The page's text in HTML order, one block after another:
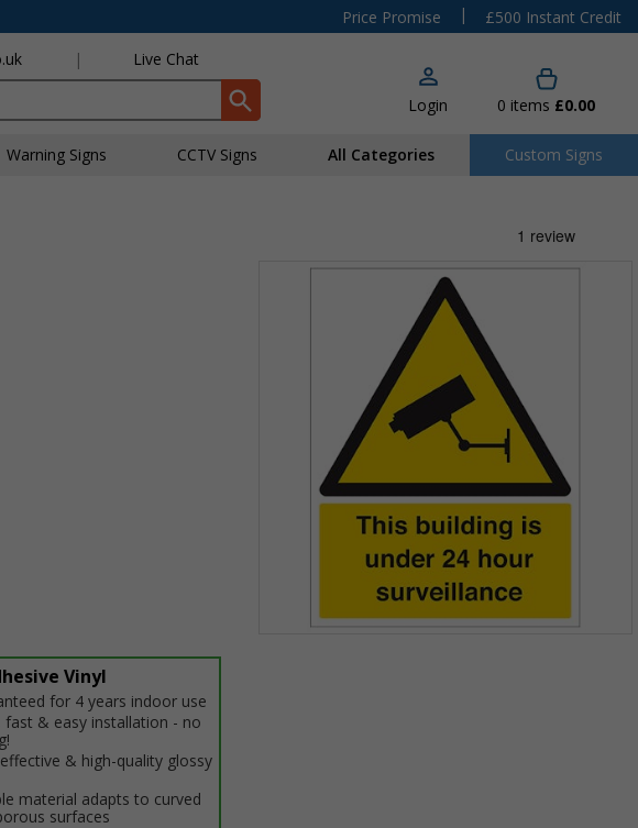
Price Promise |
£500 Instant Credit
| Live Chat
Login 0 items £0.00
Warning Signs CCTV Signs All Categories Custom Signs
Vinyl
for 4 years indoor use
fast & easy installation - no
& high-quality glossy
material adapts to curved
surfaces